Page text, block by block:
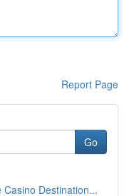
Report Page
Go
Destination...